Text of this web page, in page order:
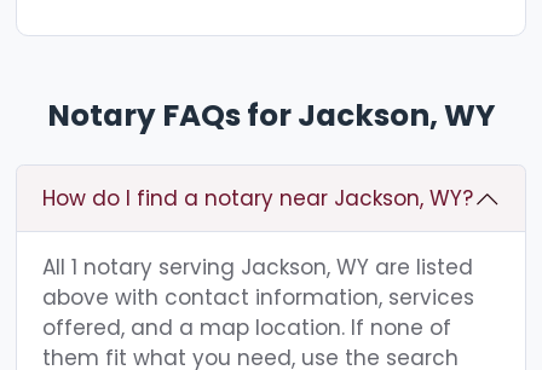
Notary FAQs for Jackson, WY
How do I find a notary near Jackson, WY?
All 1 notary serving Jackson, WY are listed
above with contact information, services
offered, and a map location. If none of
them fit what you need, use the search